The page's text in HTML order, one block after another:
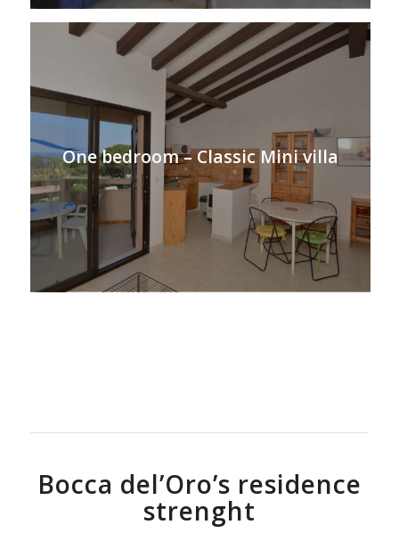
One bedroom – Classic Mini villa
Bocca del’Oro’s residence
strenght